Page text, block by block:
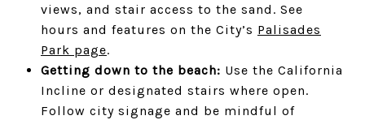
views, and stair access to the sand. See
hours and features on the City’s Palisades
Park page.
Getting down to the beach: Use the California
Incline or designated stairs where open.
Follow city signage and be mindful of